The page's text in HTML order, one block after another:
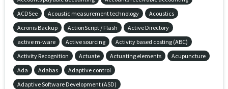
ACDSee
Acoustic measurement technology
Acoustics
Acronis Backup
ActionScript / Flash
Active Directory
active m-ware
Active sourcing
Activity based costing (ABC)
Activity Recognition
Actuate Actuating elements
Acupuncture
Ada
Adabas
Adaptive control
Adaptive Software Development (ASD)